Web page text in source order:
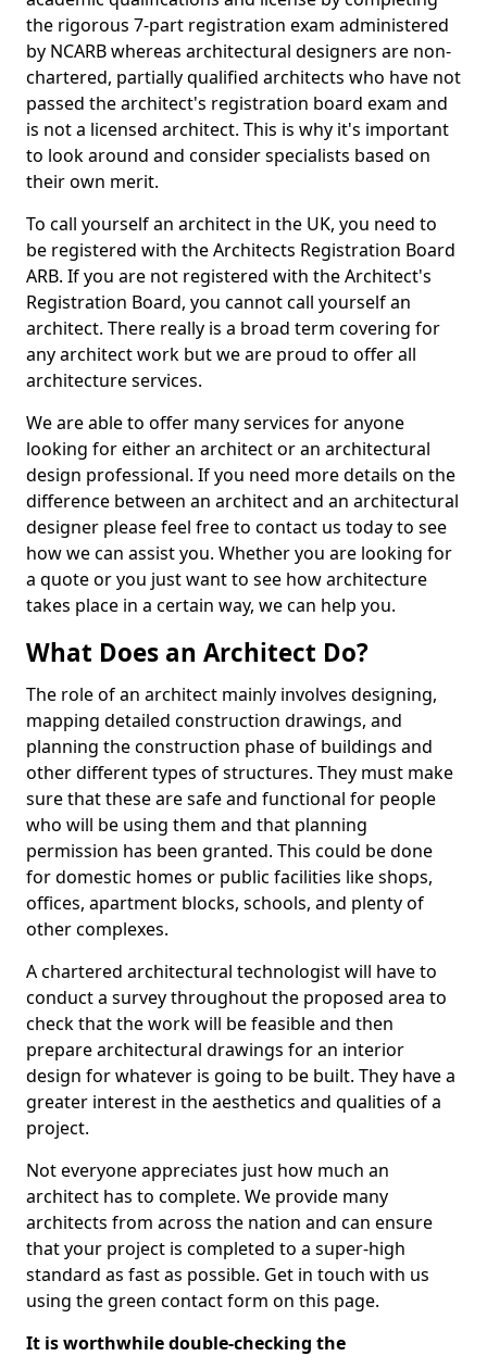
the rigorous 7-part registration exam administered
by NCARB whereas architectural designers are non-
chartered, partially qualified architects who have not
passed the architect's registration board exam and
is not a licensed architect. This is why it's important
to look around and consider specialists based on
their own merit.
To call yourself an architect in the UK, you need to
be registered with the Architects Registration Board
ARB. If you are not registered with the Architect's
Registration Board, you cannot call yourself an
architect. There really is a broad term covering for
any architect work but we are proud to offer all
architecture services.
We are able to offer many services for anyone
looking for either an architect or an architectural
design professional. If you need more details on the
difference between an architect and an architectural
designer please feel free to contact us today to see
how we can assist you. Whether you are looking for
a quote or you just want to see how architecture
takes place in a certain way, we can help you.
What Does an Architect Do?
The role of an architect mainly involves designing,
mapping detailed construction drawings, and
planning the construction phase of buildings and
other different types of structures. They must make
sure that these are safe and functional for people
who will be using them and that planning
permission has been granted. This could be done
for domestic homes or public facilities like shops,
offices, apartment blocks, schools, and plenty of
other complexes.
A chartered architectural technologist will have to
conduct a survey throughout the proposed area to
check that the work will be feasible and then
prepare architectural drawings for an interior
design for whatever is going to be built. They have a
greater interest in the aesthetics and qualities of a
project.
Not everyone appreciates just how much an
architect has to complete. We provide many
architects from across the nation and can ensure
that your project is completed to a super-high
standard as fast as possible. Get in touch with us
using the green contact form on this page.
It is worthwhile double-checking the